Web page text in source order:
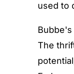
used to
The